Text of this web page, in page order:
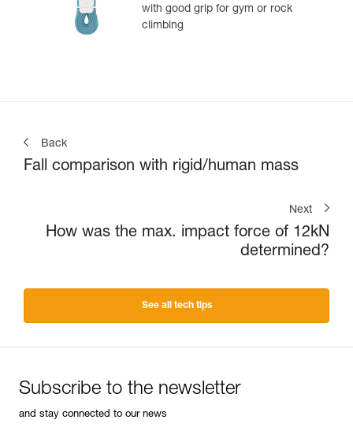
with good grip for gym or rock
climbing
Back
Fall comparison with rigid/human mass
Next
How was the max. impact force of 12kN
determined?
See all tech tips
Subscribe to the newsletter
and stay connected to our news